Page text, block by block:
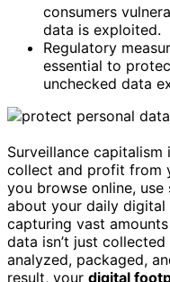
consumers
data is exploited.
Regulatory
essential to
unchecked data
Surveillance
collect and profit from
you browse online,
about your daily
capturing vast
data isn’t just
analyzed, packaged,
result, your digital